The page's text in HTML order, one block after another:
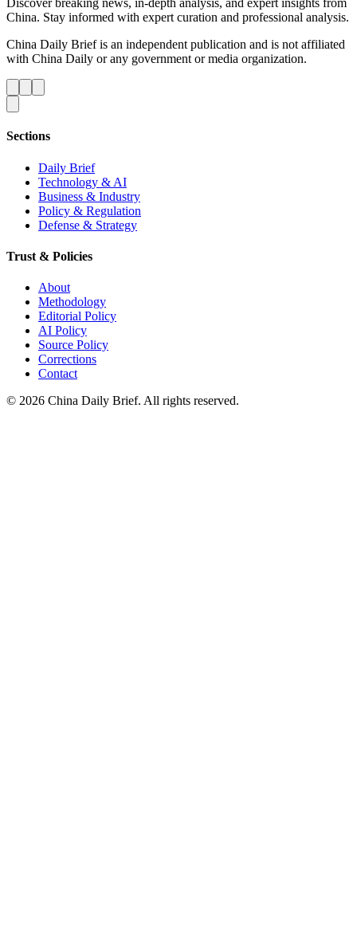
Discover breaking news, in-depth analysis, and expert insights from
China. Stay informed with expert curation and professional analysis.
China Daily Brief is an independent publication and is not affiliated
with China Daily or any government or media organization.
Sections
Daily Brief
Technology & AI
Business & Industry
Policy & Regulation
Defense & Strategy
Trust & Policies
About
Methodology
Editorial Policy
AI Policy
Source Policy
Corrections
Contact
© 2026 China Daily Brief. All rights reserved.